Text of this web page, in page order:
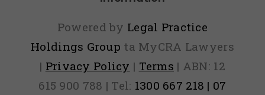
Powered by Legal Practice
Holdings Group ta MyCRA Lawyers
| Privacy Policy | Terms | ABN: 12
615 900 788 | Tel: 1300 667 218 | 07